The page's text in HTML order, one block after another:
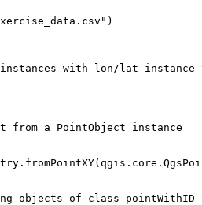
with lon/lat instance
from a PointObject instance
of class pointWithID